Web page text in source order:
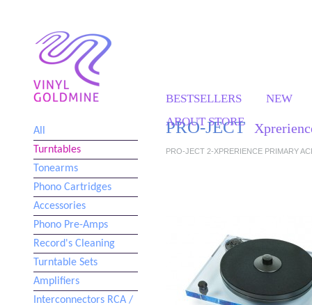
BESTSELLERS
NEW
ABOUT STORE
All
Turntables
Tonearms
Phono Cartridges
Accessories
Phono Pre-Amps
Record's Cleaning
Turntable Sets
Amplifiers
Interconnectors RCA /
PRO-JECT
PRO-JECT 2-XPRERIENCE PRIMARY